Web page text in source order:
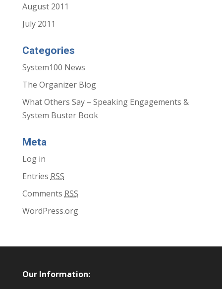
August 2011
July 2011
Categories
System100 News
The Organizer Blog
What Others Say – Speaking Engagements &
System Buster Book
Meta
Log in
Entries RSS
Comments RSS
WordPress.org
Our Information: